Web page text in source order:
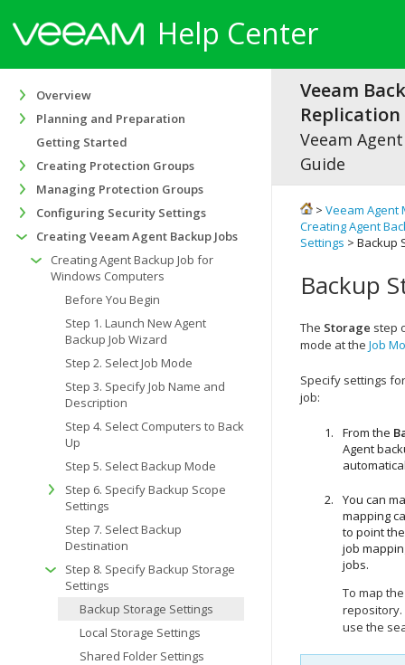
Help Center
Veeam
Veeam
Guide
> Veeam Agent
Creating Agent
Settings > Backup
Backup
The Storage step
mode at the Job
Specify settings
job:
From the
Agent
You can
mapping
to point
job
jobs.
To map
repository.
use the
Overview
Planning and Preparation
Getting Started
Creating Protection Groups
Managing Protection Groups
Configuring Security Settings
Creating Veeam Agent Backup Jobs
Creating Agent Backup Job for
Windows Computers
Before You Begin
Step 1. Launch New Agent
Backup Job Wizard
Step 2. Select Job Mode
Step 3. Specify Job Name and
Description
Step 4. Select Computers to Back
Up
Step 5. Select Backup Mode
Step 6. Specify Backup Scope
Settings
Step 7. Select Backup
Destination
Step 8. Specify Backup Storage
Settings
Backup Storage Settings
Local Storage Settings
Shared Folder Settings